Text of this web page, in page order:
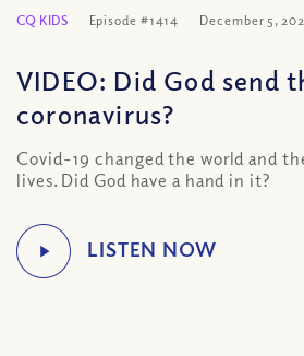
CQ KIDS Episode #1414 December 5,
VIDEO: Did God send
coronavirus?
Covid-19 changed the world and
lives. Did God have a hand in it?